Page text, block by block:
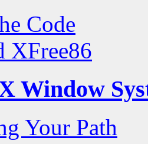
Code
XFree86
Window
Your Path